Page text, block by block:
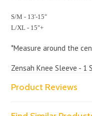
S/M - 13'-15"
L/XL - 15"+
*Measure around the
Zensah Knee Sleeve - 1
Product Reviews